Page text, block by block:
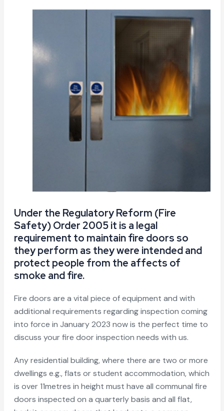
Under the Regulatory Reform (Fire
Safety) Order 2005 it is a legal
requirement to maintain fire doors so
they perform as they were intended and
protect people from the affects of
smoke and fire.
Fire doors are a vital piece of equipment and with
additional requirements regarding inspection coming
into force in January 2023 now is the perfect time to
discuss your fire door inspection needs with us.
Any residential building, where there are two or more
dwellings e.g., flats or student accommodation, which
is over 11metres in height must have all communal fire
doors inspected on a quarterly basis and all flat,